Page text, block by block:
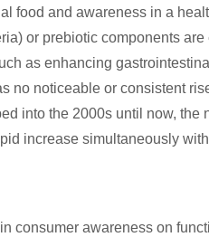
food and awareness in a
or prebiotic components
as enhancing
no noticeable or consistent
into the 2000s until now,
increase simultaneously
consumer awareness on